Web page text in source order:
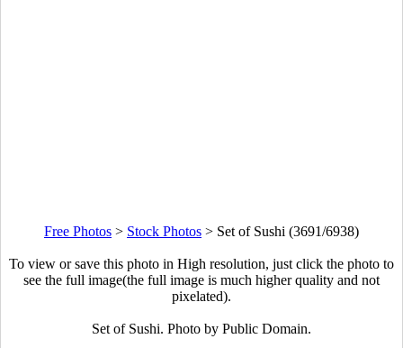
Free Photos > Stock Photos > Set of Sushi (3691/6938)
To view or save this photo in High resolution, just click the photo to
see the full image(the full image is much higher quality and not
pixelated).
Set of Sushi. Photo by Public Domain.